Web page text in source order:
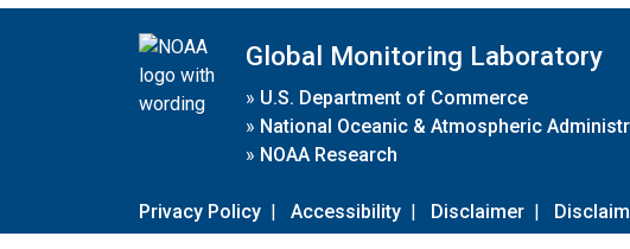
Global Monitoring Laboratory
» U.S. Department of Commerce
» National Oceanic & Atmospheric
» NOAA Research
Privacy Policy | Accessibility | Disclaimer |